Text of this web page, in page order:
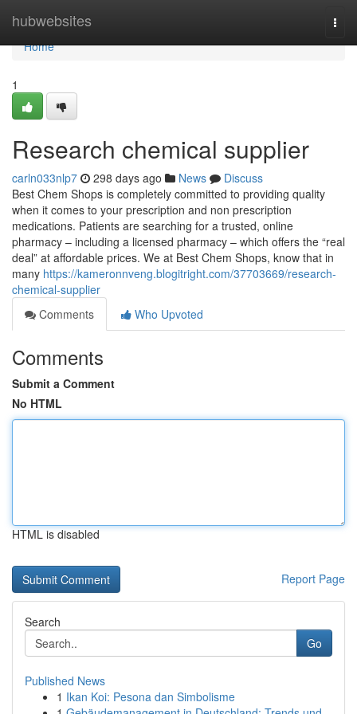
hubwebsites
Home
Home
1
Research chemical supplier
carln033nlp7 298 days ago News
Discuss
Best Chem Shops is completely committed to providing quality
when it comes to your prescription and non prescription
medications. Patients are searching for a trusted, online
pharmacy – including a licensed pharmacy – which offers the “real
deal” at affordable prices. We at Best Chem Shops, know that in
many https://kameronnveng.blogitright.com/37703669/research-
chemical-supplier
Comments
Who Upvoted
Comments
Submit a Comment
No HTML
HTML is disabled
Report Page
Search
Go
Published News
1 Ikan Koi: Pesona dan Simbolisme